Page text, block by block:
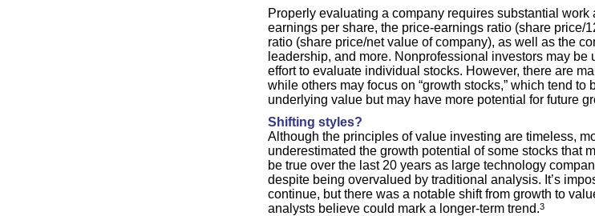
Properly evaluating a company requires substantial
earnings per share, the price-earnings ratio (share price/
ratio (share price/net value of company), as well as the
leadership, and more. Nonprofessional investors may
effort to evaluate individual stocks. However, there are
while others may focus on “growth stocks,” which tend
underlying value but may have more potential for future
Shifting styles?
Although the principles of value investing are timeless,
underestimated the growth potential of some stocks that
be true over the last 20 years as large technology
despite being overvalued by traditional analysis. It’s
continue, but there was a notable shift from growth to
analysts believe could mark a longer-term trend.3